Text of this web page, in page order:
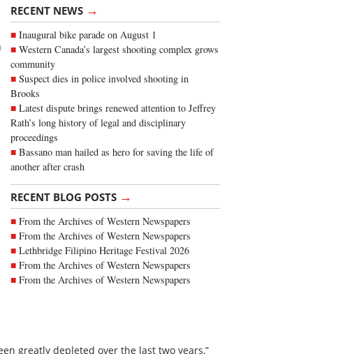
RECENT NEWS →
Inaugural bike parade on August 1
Western Canada’s largest shooting complex grows
community
Suspect dies in police involved shooting in
Brooks
Latest dispute brings renewed attention to Jeffrey
Rath’s long history of legal and disciplinary
proceedings
Bassano man hailed as hero for saving the life of
another after crash
RECENT BLOG POSTS →
From the Archives of Western Newspapers
From the Archives of Western Newspapers
Lethbridge Filipino Heritage Festival 2026
From the Archives of Western Newspapers
From the Archives of Western Newspapers
greatly depleted over the last two years,”